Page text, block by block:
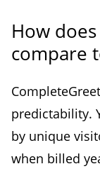
How
compare
predictability.
by unique
when billed